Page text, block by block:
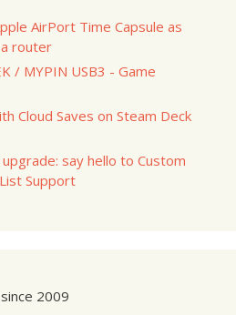
AirPort Time Capsule as
router
/ MYPIN USB3 - Game
Cloud Saves on Steam Deck
say hello to Custom
Support
2009